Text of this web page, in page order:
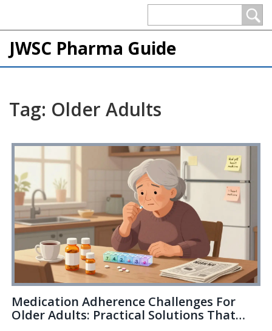
JWSC Pharma Guide
Tag: Older Adults
Medication Adherence Challenges For
Older Adults: Practical Solutions That